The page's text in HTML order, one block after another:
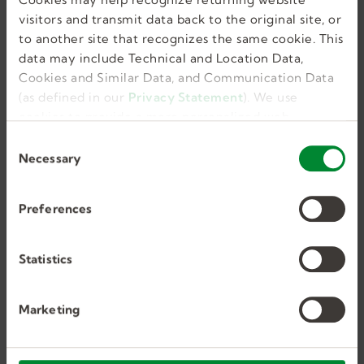
visitors and transmit data back to the original site, or
to another site that recognizes the same cookie. This
data may include Technical and Location Data,
Cookies and Similar Data, and Communication Data
(as defined in our Privacy Statement). We use
cookies to provide a more personalized web
site work as you expect it to.
Necessary
Preferences
Statistics
Marketing
like this in my
inbox.
Therapy Assistant (COTA)